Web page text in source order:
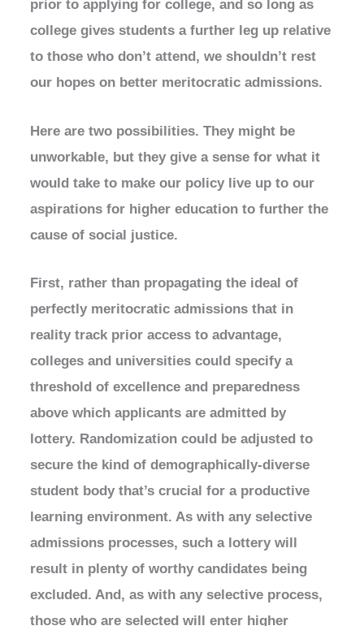
prior to applying for college, and so long as
college gives students a further leg up relative
to those who don’t attend, we shouldn’t rest
our hopes on better meritocratic admissions.
Here are two possibilities. They might be
unworkable, but they give a sense for what it
would take to make our policy live up to our
aspirations for higher education to further the
cause of social justice.
First, rather than propagating the ideal of
perfectly meritocratic admissions that in
reality track prior access to advantage,
colleges and universities could specify a
threshold of excellence and preparedness
above which applicants are admitted by
lottery. Randomization could be adjusted to
secure the kind of demographically-diverse
student body that’s crucial for a productive
learning environment. As with any selective
admissions processes, such a lottery will
result in plenty of worthy candidates being
excluded. And, as with any selective process,
those who are selected will enter higher